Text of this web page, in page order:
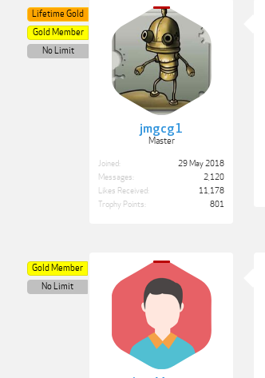
jmgcg1
Master
Lifetime Gold
Gold Member
No Limit
Joined:
29 May 2018
Messages:
2,120
Likes Received:
11,178
Trophy Points:
801
Gold Member
No Limit